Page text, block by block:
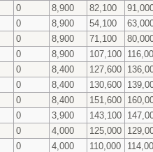
0 8,900 82,100
0 8,900 54,100
0 8,900 71,100
0 8,900 107,100
0 8,400 127,600
0 8,400 130,600
0 8,400 151,600
0 3,900 143,100
0 4,000 125,000
0 4,000 110,000